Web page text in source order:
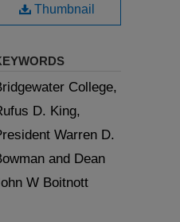
Thumbnail
College,
D. King,
Warren D.
and Dean
W Boitnott